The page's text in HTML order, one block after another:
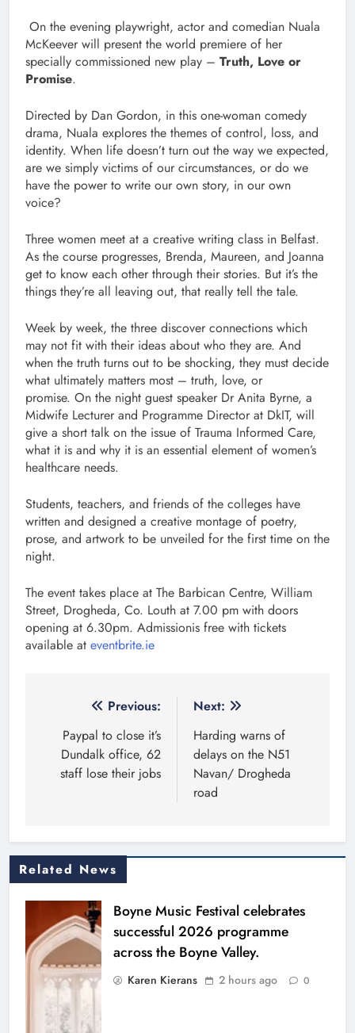
On the evening playwright, actor and comedian Nuala
McKeever will present the world premiere of her
specially commissioned new play – Truth, Love or
Promise.
Directed by Dan Gordon, in this one-woman comedy
drama, Nuala explores the themes of control, loss, and
identity. When life doesn’t turn out the way we expected,
are we simply victims of our circumstances, or do we
have the power to write our own story, in our own
voice?
Three women meet at a creative writing class in Belfast.
As the course progresses, Brenda, Maureen, and Joanna
get to know each other through their stories. But it’s the
things they’re all leaving out, that really tell the tale.
Week by week, the three discover connections which
may not fit with their ideas about who they are. And
when the truth turns out to be shocking, they must decide
what ultimately matters most – truth, love, or
promise. On the night guest speaker Dr Anita Byrne, a
Midwife Lecturer and Programme Director at DkIT, will
give a short talk on the issue of Trauma Informed Care,
what it is and why it is an essential element of women’s
healthcare needs.
Students, teachers, and friends of the colleges have
written and designed a creative montage of poetry,
prose, and artwork to be unveiled for the first time on the
night.
The event takes place at The Barbican Centre, William
Street, Drogheda, Co. Louth at 7.00 pm with doors
opening at 6.30pm. Admissionis free with tickets
available at eventbrite.ie
navigation
Previous:
Paypal to close it’s
Dundalk office, 62
staff lose their jobs
Next:
Harding warns of
delays on the N51
Navan/ Drogheda
road
Related News
Boyne Music Festival celebrates
successful 2026 programme
across the Boyne Valley.
Karen Kierans 2 hours ago 0